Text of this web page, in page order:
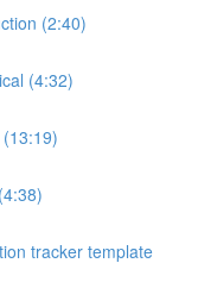
(2:40)
(4:32)
tracker template